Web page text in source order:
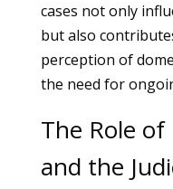
cases not only
but also
perception of
the need for
The Role
and the